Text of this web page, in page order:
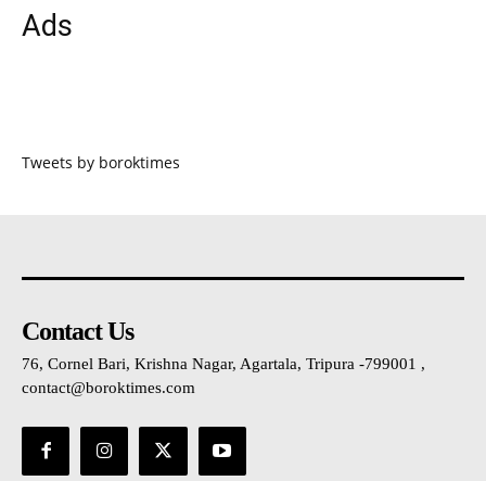
Ads
Tweets by boroktimes
Contact Us
76, Cornel Bari, Krishna Nagar, Agartala, Tripura -799001 ,
contact@boroktimes.com